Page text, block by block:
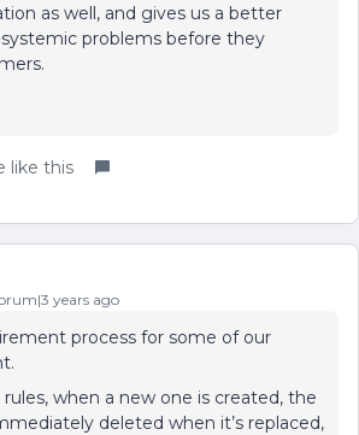
as well, and gives us a better
problems before they
like this
years ago
process for some of our
when a new one is created, the
deleted when it’s replaced,